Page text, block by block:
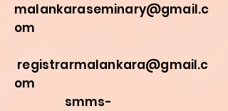
malankaraseminary@gmail.c
om
registrarmalankara@gmail.c
om
smms-